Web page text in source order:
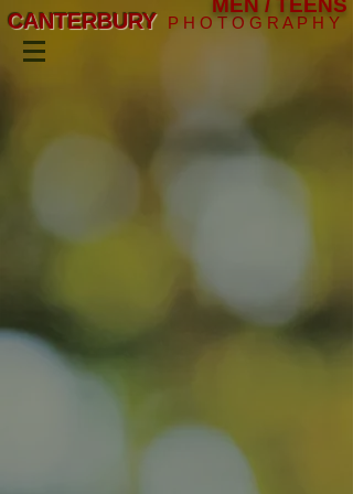
CANTERBURY P H O T O G R A P H Y
MEN / TEENS